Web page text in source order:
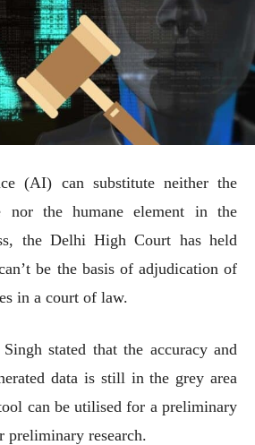
(AI) can substitute neither the
nor the humane element in the
the Delhi High Court has held
be the basis of adjudication of
in a court of law.
stated that the accuracy and
data is still in the grey area
can be utilised for a preliminary
preliminary research.